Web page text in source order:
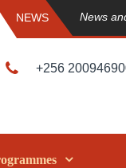
NEWS News
+256